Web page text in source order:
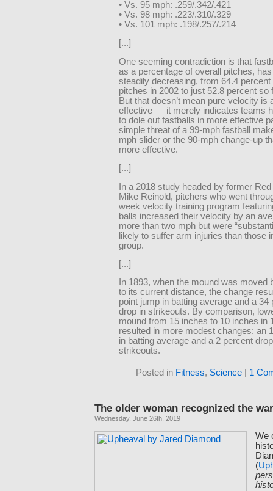
• Vs. 95 mph: .259/.342/.421
• Vs. 98 mph: .223/.310/.329
• Vs. 101 mph: .198/.257/.214
[...]
One seeming contradiction is that
as a percentage of overall pitches,
steadily decreasing, from 64.4 percent
pitches in 2002 to just 52.8 percent so
But that doesn’t mean pure velocity is
effective — it merely indicates teams
to dole out fastballs in more effective
simple threat of a 99-mph fastball
mph slider or the 90-mph change-up
more effective.
[...]
In a 2018 study headed by former
Mike Reinold, pitchers who went
week velocity training program
balls increased their velocity by an
more than two mph but were
likely to suffer arm injuries than those
group.
[...]
In 1893, when the mound was moved
to its current distance, the change
point jump in batting average and a 34
drop in strikeouts. By comparison,
mound from 15 inches to 10 inches in
resulted in more modest changes: an
in batting average and a 2 percent
strikeouts.
Posted in Fitness, Science| 1
The older woman recognized the
Wednesday, June 26th, 2019
We
(